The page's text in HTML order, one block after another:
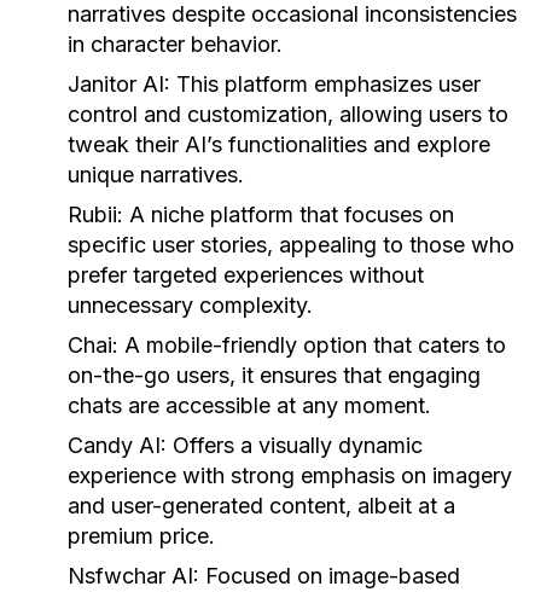
narratives despite occasional inconsistencies
in character behavior.
Janitor AI: This platform emphasizes user
control and customization, allowing users to
tweak their AI’s functionalities and explore
unique narratives.
Rubii: A niche platform that focuses on
specific user stories, appealing to those who
prefer targeted experiences without
unnecessary complexity.
Chai: A mobile-friendly option that caters to
on-the-go users, it ensures that engaging
chats are accessible at any moment.
Candy AI: Offers a visually dynamic
experience with strong emphasis on imagery
and user-generated content, albeit at a
premium price.
Nsfwchar AI: Focused on image-based